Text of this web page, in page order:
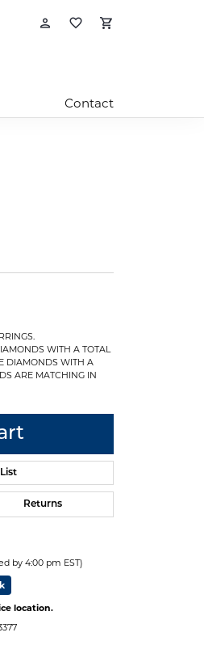
Toggle My Account
Toggle My
Contact
price:
WITH A TOTAL
DIAMONDS WITH A
ARE MATCHING IN
Returns
by 4:00 pm EST)
location.